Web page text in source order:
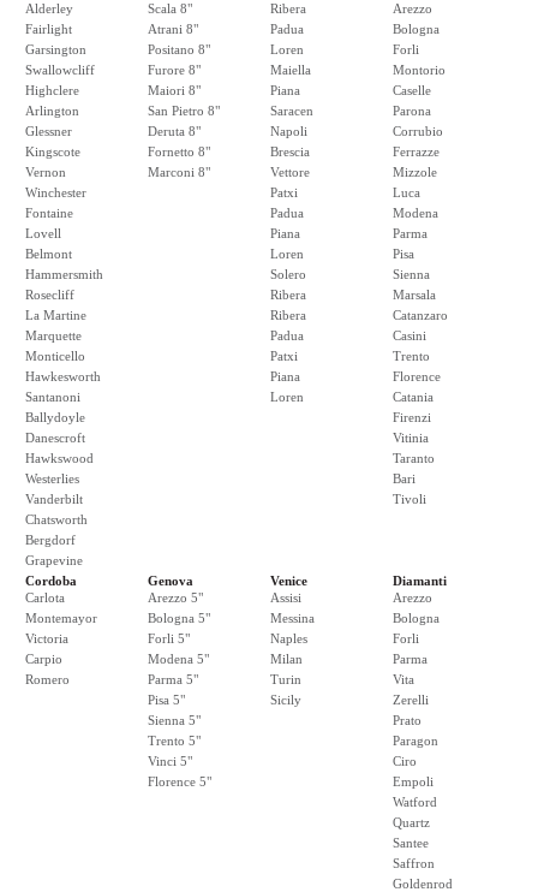
Alderley
Fairlight
Garsington
Swallowcliff
Highclere
Arlington
Glessner
Kingscote
Vernon
Winchester
Fontaine
Lovell
Belmont
Hammersmith
Rosecliff
La Martine
Marquette
Monticello
Hawkesworth
Santanoni
Ballydoyle
Danescroft
Hawkswood
Westerlies
Vanderbilt
Chatsworth
Bergdorf
Grapevine
Scala 8"
Atrani 8"
Positano 8"
Furore 8"
Maiori 8"
San Pietro 8"
Deruta 8"
Fornetto 8"
Marconi 8"
Ribera
Padua
Loren
Maiella
Piana
Saracen
Napoli
Brescia
Vettore
Patxi
Padua
Piana
Loren
Solero
Ribera
Ribera
Padua
Patxi
Piana
Loren
Arezzo
Bologna
Forli
Montorio
Caselle
Parona
Corrubio
Ferrazze
Mizzole
Luca
Modena
Parma
Pisa
Sienna
Marsala
Catanzaro
Casini
Trento
Florence
Catania
Firenzi
Vitinia
Taranto
Bari
Tivoli
Cordoba
Carlota
Montemayor
Victoria
Carpio
Romero
Genova
Arezzo 5"
Bologna 5"
Forli 5"
Modena 5"
Parma 5"
Pisa 5"
Sienna 5"
Trento 5"
Vinci 5"
Florence 5"
Venice
Assisi
Messina
Naples
Milan
Turin
Sicily
Diamanti
Arezzo
Bologna
Forli
Parma
Vita
Zerelli
Prato
Paragon
Ciro
Empoli
Watford
Quartz
Santee
Saffron
Goldenrod